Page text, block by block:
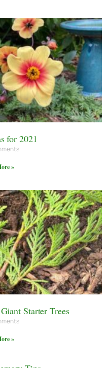
for 2021
»
Starter Trees
»